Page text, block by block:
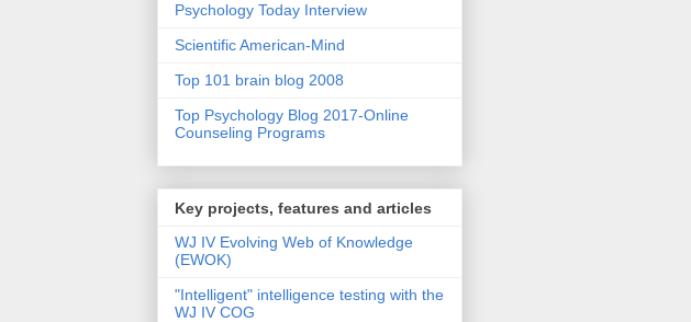
Psychology Today Interview
Scientific American-Mind
Top 101 brain blog 2008
Top Psychology Blog 2017-Online
Counseling Programs
Key projects, features and articles
WJ IV Evolving Web of Knowledge
(EWOK)
"Intelligent" intelligence testing with the
WJ IV COG